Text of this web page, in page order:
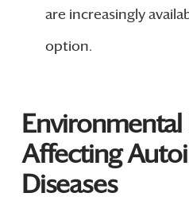
are increasingly
option.
Environmental
Affecting
Diseases